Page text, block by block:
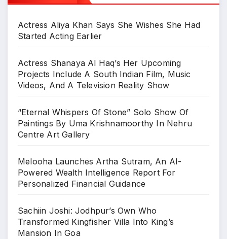
Actress Aliya Khan Says She Wishes She Had
Started Acting Earlier
Actress Shanaya Al Haq’s Her Upcoming
Projects Include A South Indian Film, Music
Videos, And A Television Reality Show
“Eternal Whispers Of Stone” Solo Show Of
Paintings By Uma Krishnamoorthy In Nehru
Centre Art Gallery
Melooha Launches Artha Sutram, An AI-
Powered Wealth Intelligence Report For
Personalized Financial Guidance
Sachiin Joshi: Jodhpur’s Own Who
Transformed Kingfisher Villa Into King’s
Mansion In Goa